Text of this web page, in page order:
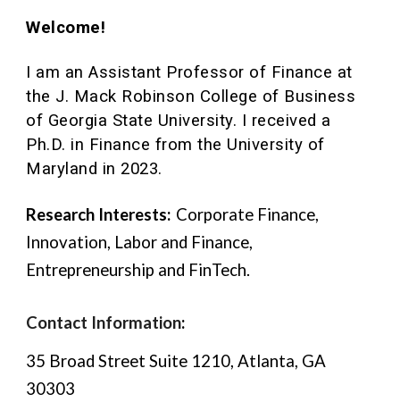
Welcome!
I am an Assistant Professor of Finance at
the J. Mack Robinson College of Business
of Georgia State University. I received a
Ph.D. in Finance from the University of
Maryland in 2023.
Research Interests: Corporate Finance,
Innovation, Labor and Finance,
Entrepreneurship and FinTech.
Contact Information:
35 Broad Street Suite 1210, Atlanta, GA
30303